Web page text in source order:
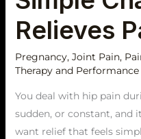
Relieves
Pregnancy, Joint Pain,
Therapy and Performance
You deal with hip pain
sudden, or constant, and
want relief that feels
Simple
Change
Relieves
Pain